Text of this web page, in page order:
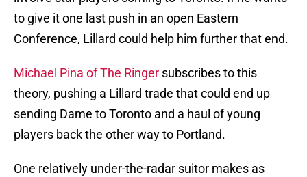
to give it one last push in an open Eastern
Conference, Lillard could help him further that end.
Michael Pina of The Ringer subscribes to this
theory, pushing a Lillard trade that could end up
sending Dame to Toronto and a haul of young
players back the other way to Portland.
One relatively under-the-radar suitor makes as